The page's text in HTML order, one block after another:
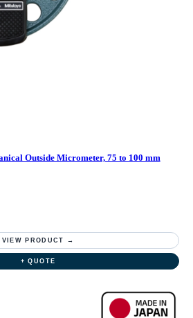
Outside Micrometer, 75 to 100 mm
VIEW PRODUCT →
+ QUOTE